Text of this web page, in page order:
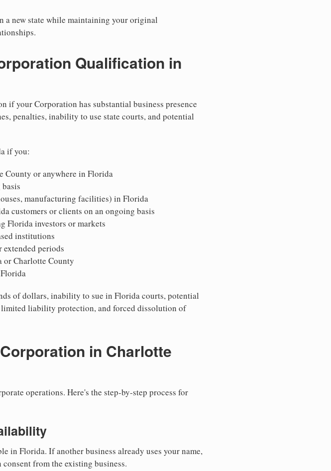
a new state while maintaining your original
Qualification in
if your Corporation has substantial business presence
penalties, inability to use state courts, and potential
if you:
County or anywhere in Florida
manufacturing facilities) in Florida
customers or clients on an ongoing basis
Florida investors or markets
institutions
periods
or Charlotte County
of dollars, inability to sue in Florida courts, potential
liability protection, and forced dissolution of
in Charlotte
operations. Here's the step-by-step process for
in Florida. If another business already uses your name,
from the existing business.